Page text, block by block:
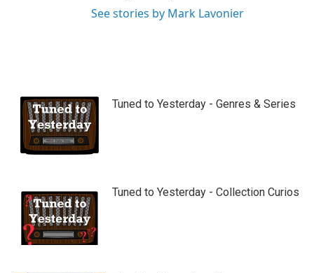
See stories by Mark Lavonier
Tuned to Yesterday - Genres & Series
Tuned to Yesterday - Collection Curios